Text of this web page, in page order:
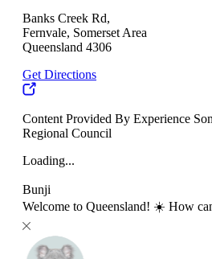
Banks Creek Rd,
Fernvale, Somerset Area
Queensland 4306
Get Directions
Content Provided By Experience
Regional Council
Loading...
Bunji
Welcome to Queensland! ☀️ How